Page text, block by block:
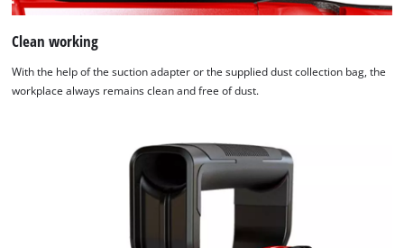
Google Maps service!
This content is not permitted to load due
the site with their CMP to add this content
to the list of technologies used.
Powered by
Usercentrics Consent
Management Platform
Clean working
With the help of the suction adapter or the supplied dust collection bag, the
workplace always remains clean and free of dust.